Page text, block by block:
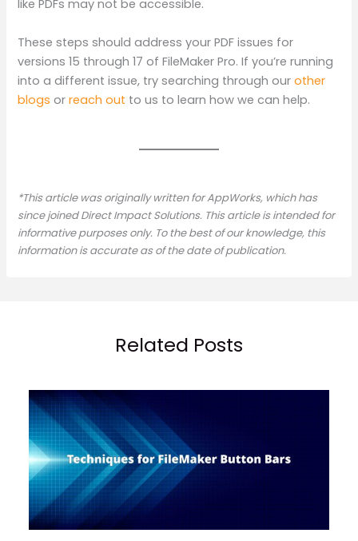
like PDFs may not be accessible.
These steps should address your PDF issues for
versions 15 through 17 of FileMaker Pro. If you’re running
into a different issue, try searching through ourother
blogs orreach out to us to learn how we can help.
*This article was originally written for AppWorks, which has
since joined Direct Impact Solutions. This article is intended for
informative purposes only. To the best of our knowledge, this
information is accurate as of the date of publication.
Related Posts